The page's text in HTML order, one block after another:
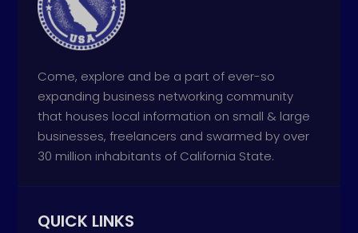
Come, explore and be a part of ever-so
expanding business networking community
that houses local information on small & large
businesses, freelancers and swarmed by over
30 million inhabitants of California State.
QUICK LINKS